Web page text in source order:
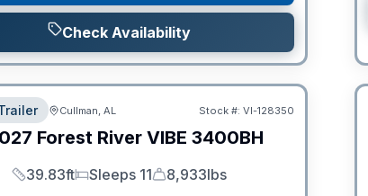
Check Availability
Cullman, AL Stock #: VI-128350
Forest River VIBE 3400BH
Length
39.83ft
Sleeps
Sleeps 11
Dry Weight
8,933lbs